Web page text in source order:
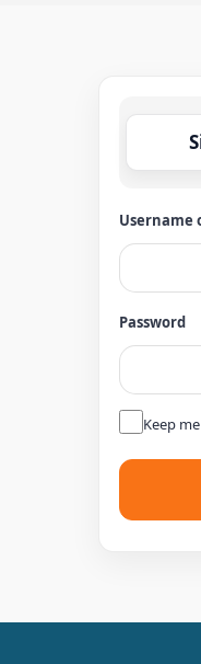
Username
Password
Keep